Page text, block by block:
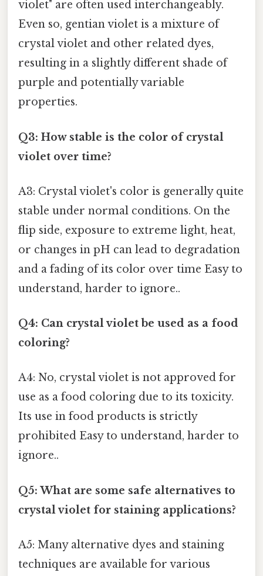
violet" are often used interchangeably.
Even so, gentian violet is a mixture of
crystal violet and other related dyes,
resulting in a slightly different shade of
purple and potentially variable
properties.
Q3: How stable is the color of crystal
violet over time?
A3: Crystal violet's color is generally quite
stable under normal conditions. On the
flip side, exposure to extreme light, heat,
or changes in pH can lead to degradation
and a fading of its color over time Easy to
understand, harder to ignore..
Q4: Can crystal violet be used as a food
coloring?
A4: No, crystal violet is not approved for
use as a food coloring due to its toxicity.
Its use in food products is strictly
prohibited Easy to understand, harder to
ignore..
Q5: What are some safe alternatives to
crystal violet for staining applications?
A5: Many alternative dyes and staining
techniques are available for various